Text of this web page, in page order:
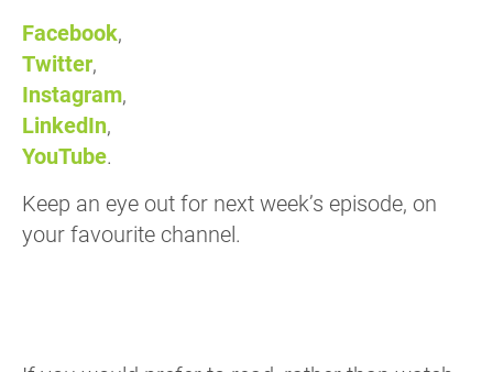
Facebook,
Twitter,
Instagram,
LinkedIn,
YouTube.
Keep an eye out for next week’s episode, on
your favourite channel.